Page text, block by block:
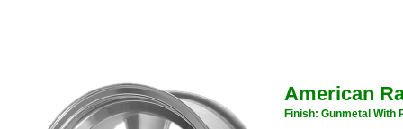
American
Finish: Gunmetal With